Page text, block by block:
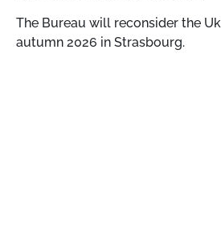
The Bureau will reconsider the
autumn 2026 in Strasbourg.